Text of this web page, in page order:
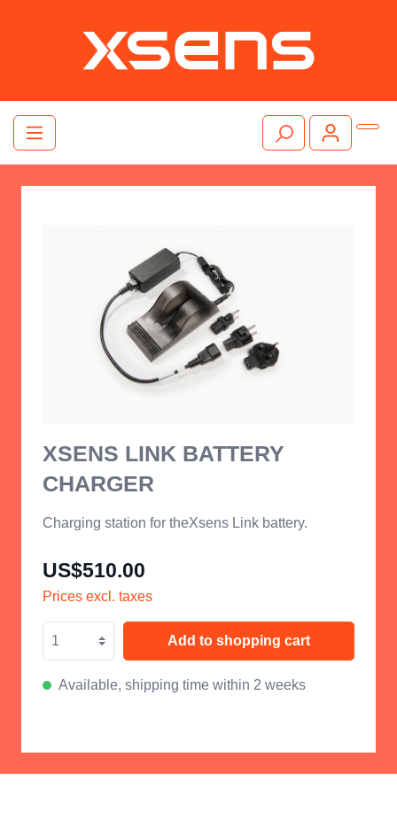
XSENS LINK BATTERY
CHARGER
Charging station for theXsens Link battery.
US$510.00
Prices excl. taxes
Add to shopping cart
Available, shipping time within 2 weeks